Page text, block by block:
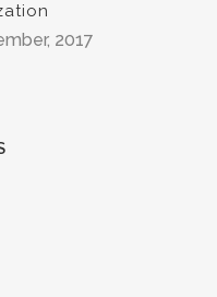
2017